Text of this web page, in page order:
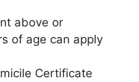
above or
of age can apply
Certificate